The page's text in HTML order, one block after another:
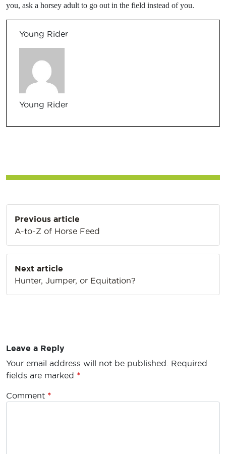
you, ask a horsey adult to go out in the field instead of you.
Young Rider
Young Rider
Post
navigation
Previous article
A-to-Z of Horse Feed
Next article
Hunter, Jumper, or Equitation?
Leave a Reply
Your email address will not be published.
Required
fields are marked *
Comment *